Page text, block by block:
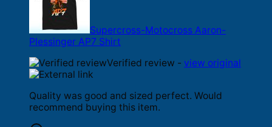
Supercross-Motocross Aaron-
Plessinger AP7 Shirt
Verified review - view original
Quality was good and sized perfect. Would
recommend buying this item.